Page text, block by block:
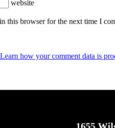
website
this browser for the next time I
Learn how your comment data is